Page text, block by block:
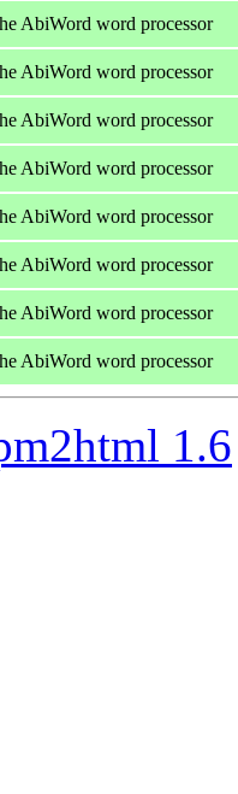
AbiWord word processor
AbiWord word processor
AbiWord word processor
AbiWord word processor
AbiWord word processor
AbiWord word processor
AbiWord word processor
AbiWord word processor
1.6